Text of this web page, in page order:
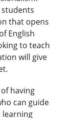
students
that opens
English
to teach
will give
having
can guide